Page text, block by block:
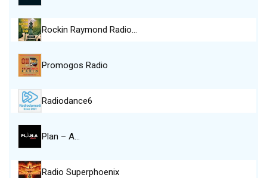
Rockin Raymond Radio…
Promogos Radio
Radiodance6
Plan – A…
Radio Superphoenix